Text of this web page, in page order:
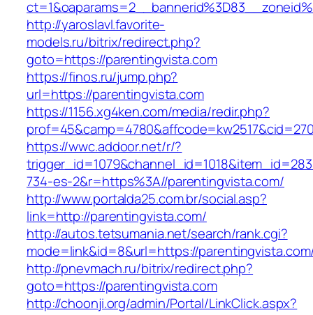
http://yaroslavl.favorite-
models.ru/bitrix/redirect.php?
goto=https://parentingvista.com
https://finos.ru/jump.php?
url=https://parentingvista.com
https://1156.xg4ken.com/media/redir.php?
https://wwc.addoor.net/r/?
734-es-2&r=https%3A//parentingvista.com/
http://www.portalda25.com.br/social.asp?
link=http://parentingvista.com/
http://autos.tetsumania.net/search/rank.cgi?
mode=link&id=8&url=https://
http://pnevmach.ru/bitrix/redirect.php?
goto=https://parentingvista.com
http://choonji.org/admin/Portal/LinkClick.aspx?